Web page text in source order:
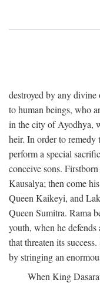
destroyed by any
to human beings, who
in the city of Ayodhya,
heir. In order to remedy
perform a special
conceive sons.
Kausalya; then come
Queen Kaikeyi, and
Queen Sumitra. Rama
youth, when he
that threaten its
by stringing an
When King